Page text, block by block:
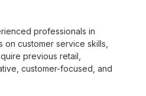
professionals in
customer service skills,
previous retail,
customer-focused, and